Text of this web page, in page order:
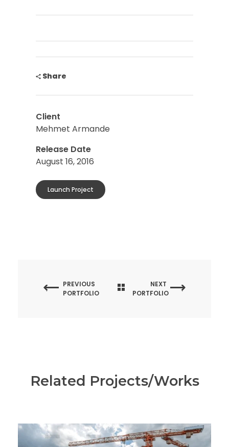
Share
Client
Mehmet Armande
Release Date
August 16, 2016
Launch Project
PREVIOUS
PORTFOLIO
NEXT
PORTFOLIO
Related Projects/Works